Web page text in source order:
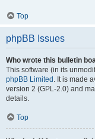
Top
phpBB Issues
Who wrote this bulletin
This software (in its
phpBB Limited . It is made
version 2 (GPL-2.0) and
details.
Top